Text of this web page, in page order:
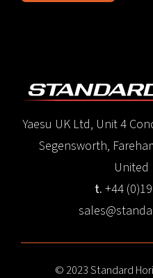
Yaesu UK Ltd, Unit 4
Segensworth,
United
t. +44
© 2023 Standard